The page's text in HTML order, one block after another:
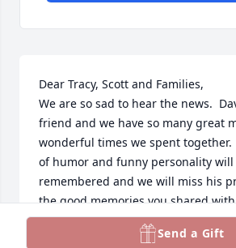
Dear Tracy, Scott and Families,
We are so sad to hear the news.
friend and we have so many great
wonderful times we spent together.
of humor and funny personality will
remembered and we will miss his
the good memories you shared
comfort and live with you always.
a great team and they enriched our
Send a Gift